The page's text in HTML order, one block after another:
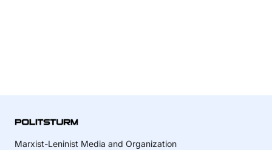
Marxist-Leninist Media and Organization